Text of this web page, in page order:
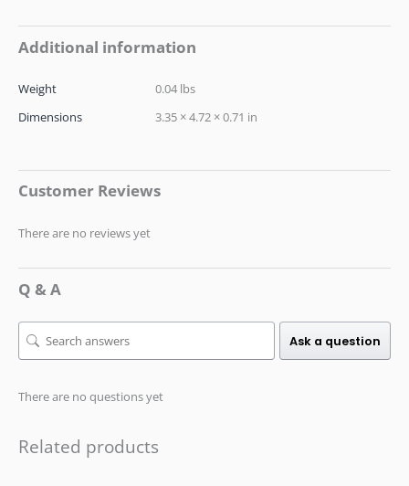
Additional information
Weight
0.04 lbs
Dimensions
3.35 × 4.72 × 0.71 in
Customer Reviews
There are no reviews yet
Q & A
Ask a question
There are no questions yet
Related products